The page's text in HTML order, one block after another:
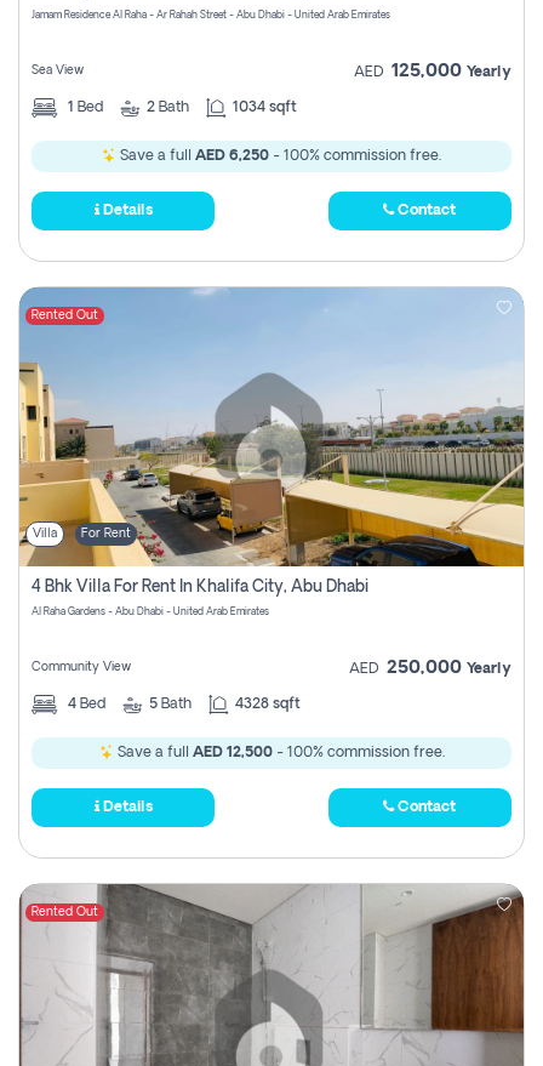
Jamam Residence Al Raha - Ar Rahah Street - Abu Dhabi - United Arab Emirates
Sea View AED 125,000 Yearly
1 Bed 2 Bath 1034 sqft
Save a full AED 6,250 - 100% commission free.
Details Contact
Rented Out
Villa For Rent
4 Bhk Villa For Rent In Khalifa City, Abu Dhabi
Al Raha Gardens - Abu Dhabi - United Arab Emirates
Community View AED 250,000 Yearly
4 Bed 5 Bath 4328 sqft
Save a full AED 12,500- 100% commission free.
Details Contact
Rented Out